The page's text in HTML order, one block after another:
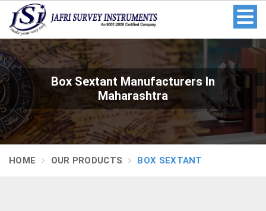
Box Sextant Manufacturers In
Maharashtra
HOME OUR PRODUCTS BOX SEXTANT